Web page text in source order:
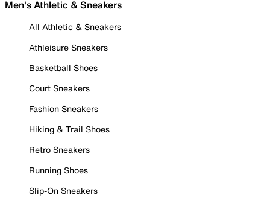
Men's Athletic & Sneakers
All Athletic & Sneakers
Athleisure Sneakers
Basketball Shoes
Court Sneakers
Fashion Sneakers
Hiking & Trail Shoes
Retro Sneakers
Running Shoes
Slip-On Sneakers